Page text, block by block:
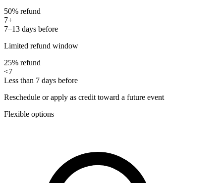
50% refund
7+
7–13 days before
Limited refund window
25% refund
<7
Less than 7 days before
Reschedule or apply as credit toward a future event
Flexible options